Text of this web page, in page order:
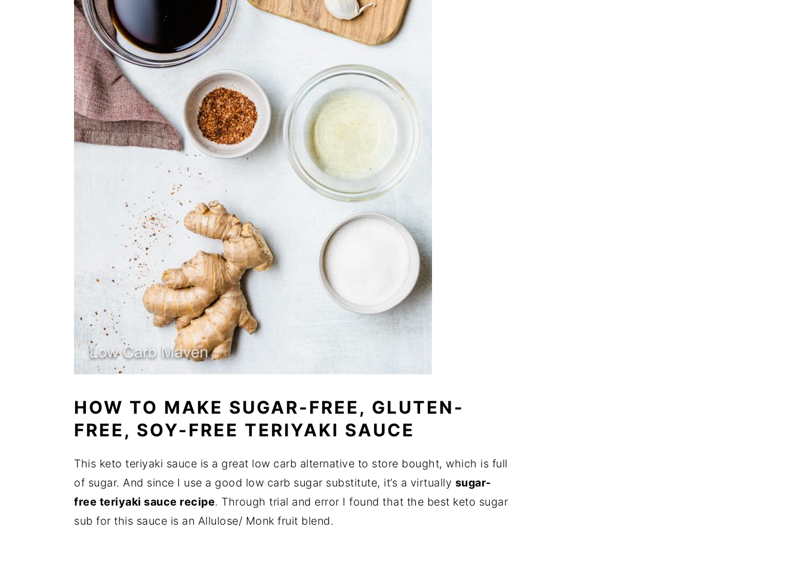
HOW TO MAKE SUGAR-FREE, GLUTEN-
FREE, SOY-FREE TERIYAKI SAUCE
This keto teriyaki sauce is a great low carb alternative to store bought, which is full
of sugar. And since I use a good low carb sugar substitute, it’s a virtually sugar-
free teriyaki sauce recipe. Through trial and error I found that the best keto sugar
sub for this sauce is an Allulose/ Monk fruit blend.